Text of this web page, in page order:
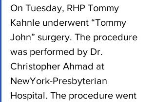
On Tuesday, RHP Tommy
Kahnle underwent “Tommy
John” surgery. The procedure
was performed by Dr.
Christopher Ahmad at
NewYork-Presbyterian
Hospital. The procedure went